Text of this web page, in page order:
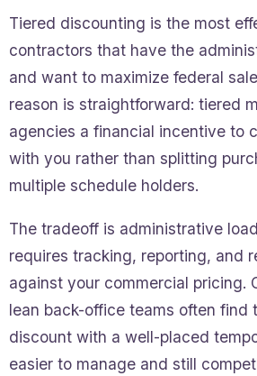
Tiered discounting is the most
contractors that have the
and want to maximize federal
reason is straightforward: tiered
agencies a financial incentive to
with you rather than splitting
multiple schedule holders.
The tradeoff is administrative
requires tracking, reporting, and
against your commercial pricing.
lean back-office teams often find
discount with a well-placed
easier to manage and still